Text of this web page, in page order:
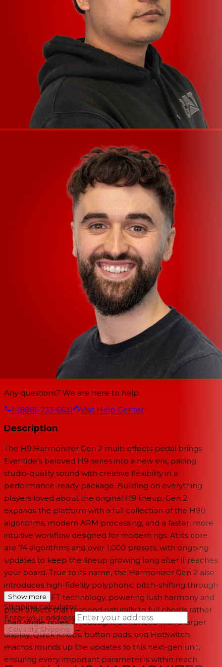
Any questions? We are here to help.
1-(888)-733-6631
Visit Help Center
Description
The H9 Harmonizer Gen 2 multi-effects pedal brings
Eventide’s beloved H9 series into a new era, pairing
studio-quality sound with creative flexibility in a
performance-ready package. Building on everything
players loved about the original H9 lineup, Gen 2
expands the platform with a full collection of the H90
algorithms, modern ARM processing, and a faster, more
intuitive workflow designed for modern rigs. At its core
are 74 algorithms and over 1,000 presets, with ongoing
updates to keep the lineup growing long after it reaches
your board. True to its name, the Harmonizer Gen 2 also
introduces high-fidelity polyphonic pitch-shifting through
Eventide’s SIFT technology, powering lush harmony and
pitch effects that respond naturally to full chords rather
than single notes. A redesigned interface with a larger
display, Quick Knobs, button pads, and HotSwitch
macros rounds up the updates to this next-gen unit,
ensuring every important parameter is within reach,
Show more
Shipping calculator
Enter your address
Calculate Shipping
→
--